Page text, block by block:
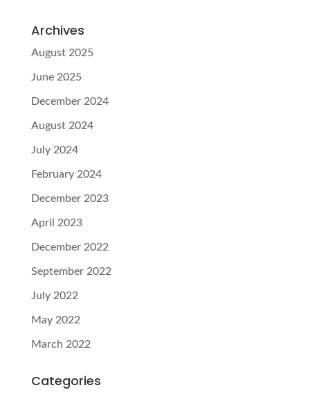
Archives
August 2025
June 2025
December 2024
August 2024
July 2024
February 2024
December 2023
April 2023
December 2022
September 2022
July 2022
May 2022
March 2022
Categories